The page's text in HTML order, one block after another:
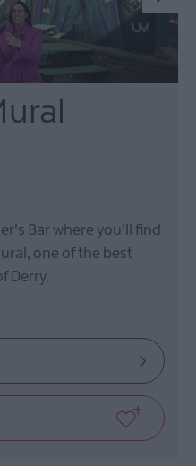
Bar where you'll find
one of the best
Derry.